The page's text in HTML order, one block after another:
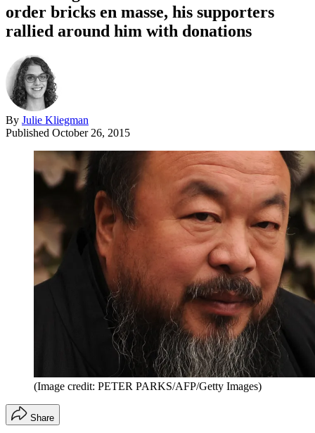
order bricks en masse, his supporters
rallied around him with donations
By Julie Kliegman
Published October 26, 2015
(Image credit: PETER PARKS/AFP/Getty Images)
Share